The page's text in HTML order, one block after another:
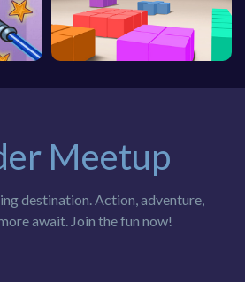
Meetup
destination. Action, adventure,
await. Join the fun now!